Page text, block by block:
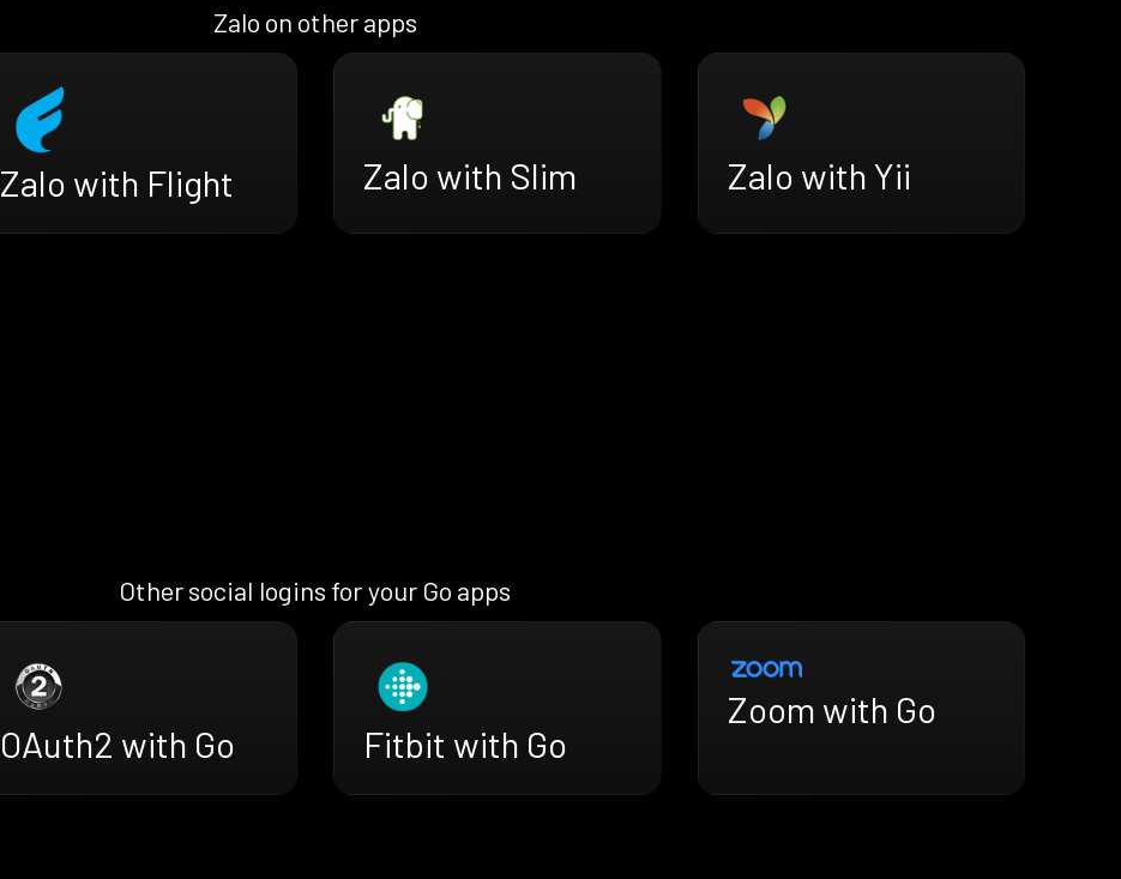
Zalo on other apps
Zalo with Flight Zalo with Slim Zalo with Yii
Other social logins for your Go apps
OAuth2 with Go Fitbit with Go
Zoom with Go